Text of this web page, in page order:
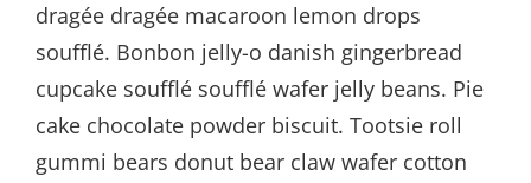
dragée dragée macaroon lemon drops
soufflé. Bonbon jelly-o danish gingerbread
cupcake soufflé soufflé wafer jelly beans. Pie
cake chocolate powder biscuit. Tootsie roll
gummi bears donut bear claw wafer cotton